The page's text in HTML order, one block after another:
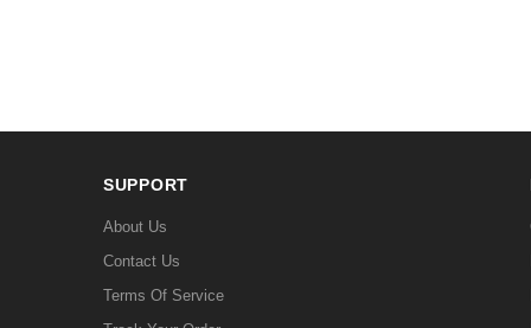
SUPPORT
About Us
Contact Us
Terms Of Service